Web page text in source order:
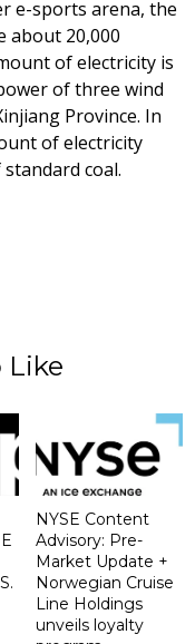
e-sports arena, the
about 20,000
of electricity is
of three wind
Province. In
of electricity
coal.
Like
NYSE Content
Advisory: Pre-
Market Update +
Norwegian Cruise
Line Holdings
unveils loyalty